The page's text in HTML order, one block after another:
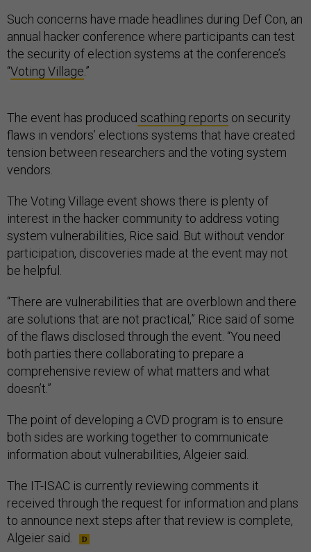
Such concerns have made headlines during Def Con, an
annual hacker conference where participants can test
the security of election systems at the conference’s
“Voting Village.”
The event has produced scathing reports on security
flaws in vendors’ elections systems that have created
tension between researchers and the voting system
vendors.
The Voting Village event shows there is plenty of
interest in the hacker community to address voting
system vulnerabilities, Rice said. But without vendor
participation, discoveries made at the event may not
be helpful.
“There are vulnerabilities that are overblown and there
are solutions that are not practical,” Rice said of some
of the flaws disclosed through the event. “You need
both parties there collaborating to prepare a
comprehensive review of what matters and what
doesn’t.”
The point of developing a CVD program is to ensure
both sides are working together to communicate
information about vulnerabilities, Algeier said.
The IT-ISAC is currently reviewing comments it
received through the request for information and plans
to announce next steps after that review is complete,
Algeier said.